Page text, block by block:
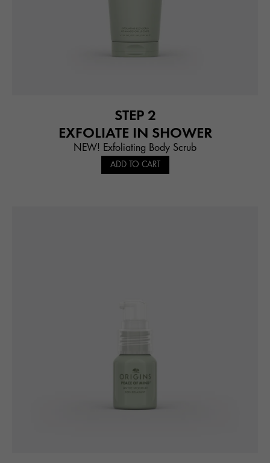
STEP 2
EXFOLIATE IN SHOWER
NEW! Exfoliating Body Scrub
ADD TO CART